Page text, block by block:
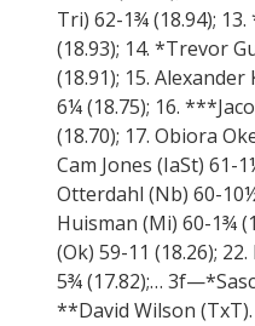
Tri) 62-1¾ (18.94);
(18.93); 14. *Trevor
(18.91); 15. Alexander
6¼ (18.75); 16.
(18.70); 17. Obiora
Cam Jones (IaSt) 61-
Otterdahl (Nb) 60-
Huisman (Mi) 60-1¾
(Ok) 59-11 (18.26);
5¾ (17.82);…
**David Wilson (TxT).